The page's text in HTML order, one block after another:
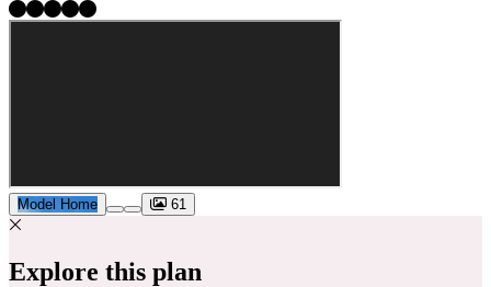
Model Home 61
Explore this plan